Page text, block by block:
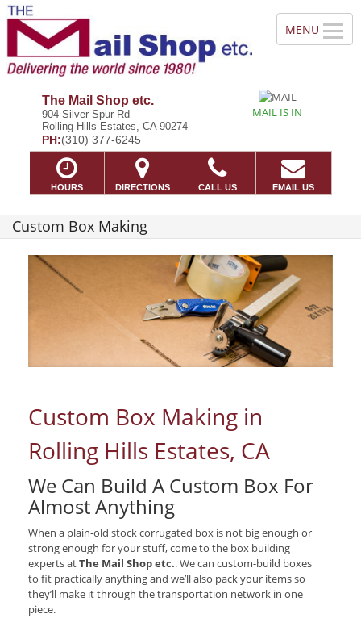
The Mail Shop etc.
904 Silver Spur Rd
Rolling Hills Estates, CA 90274
PH:(310) 377-6245
MAIL IS IN
HOURS DIRECTIONS CALL US EMAIL US
Custom Box Making
Custom Box Making in
Rolling Hills Estates, CA
We Can Build A Custom Box For
Almost Anything
When a plain-old stock corrugated box is not big enough or
strong enough for your stuff, come to the box building
experts atThe Mail Shop etc.. We can custom-build boxes
to fit practically anything and we’ll also pack your items so
they’ll make it through the transportation network in one
piece.